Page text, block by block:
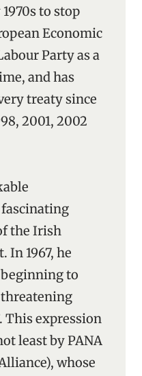
to stop
Economic
Party as a
and has
treaty since
2001, 2002
the Irish
In 1967, he
beginning to
threatening
This expression
least by PANA
whose